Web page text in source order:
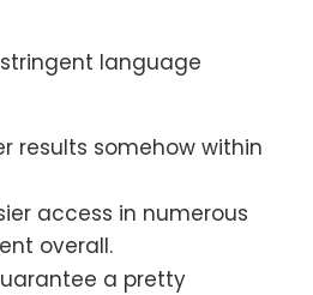
stringent language
results somehow within
access in numerous
overall.
a pretty